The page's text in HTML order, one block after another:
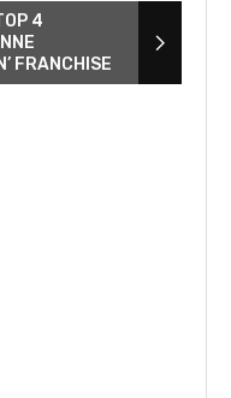
4
FRANCHISE